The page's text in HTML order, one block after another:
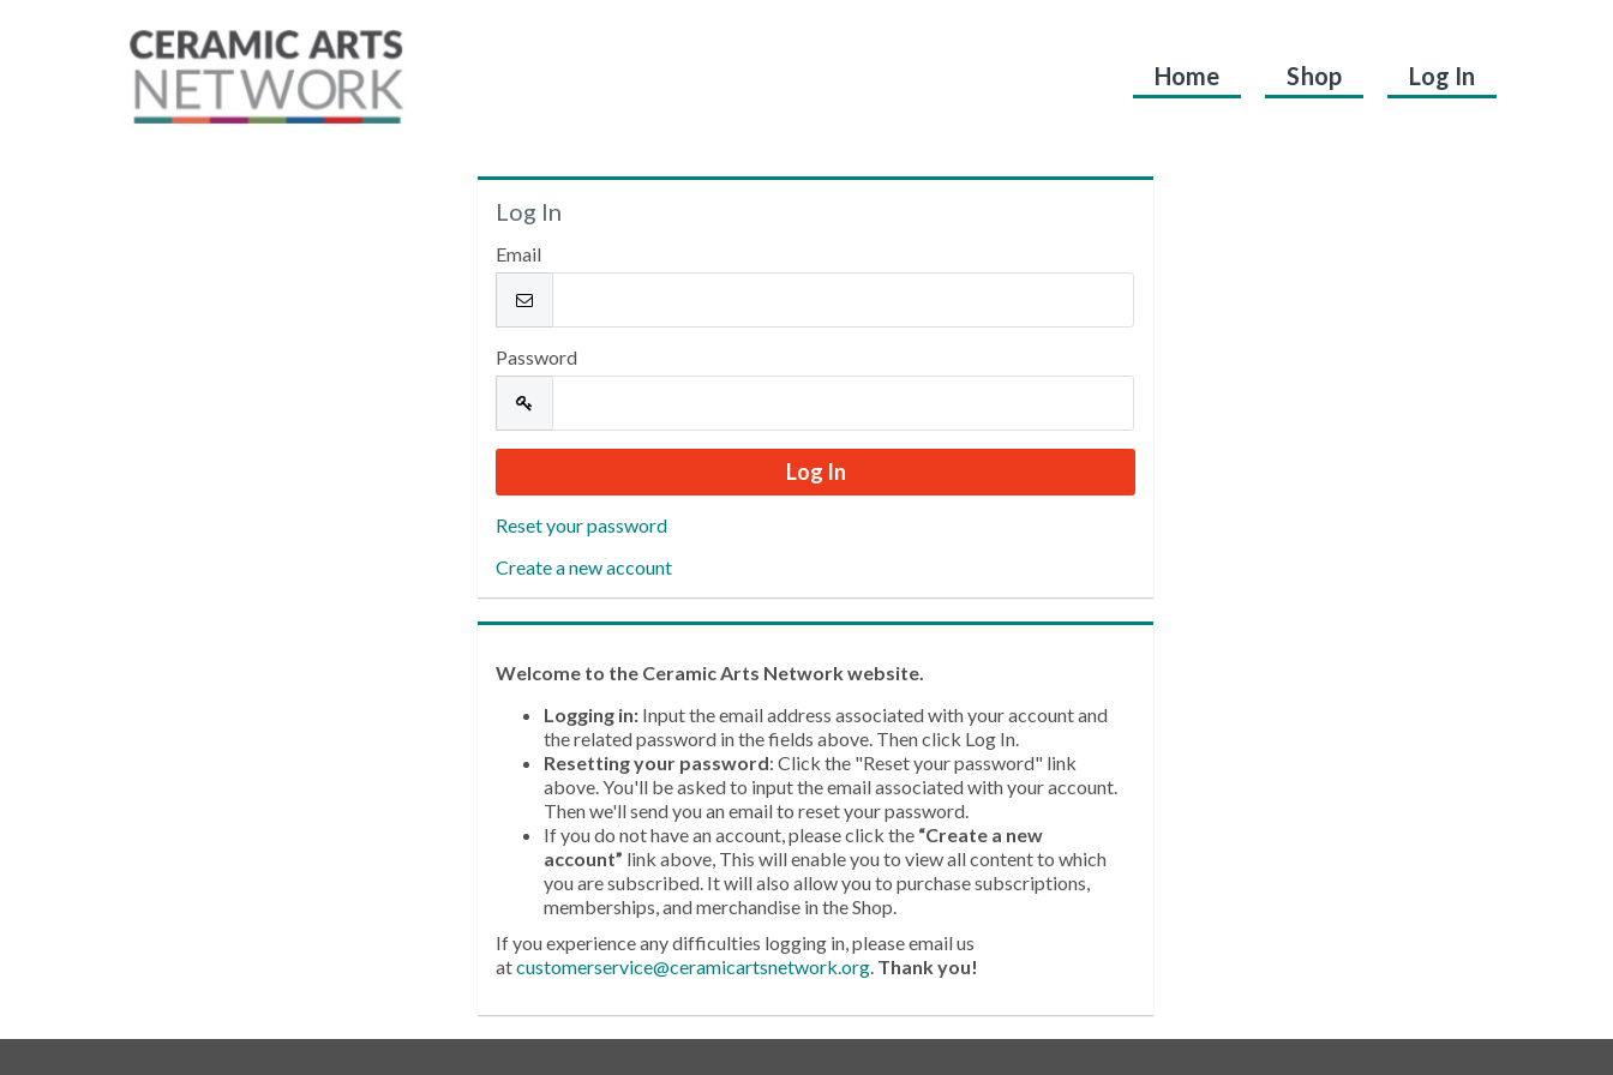
Home Shop Log In
Welcome
Log In
Email
Password
Reset your password
Create a new account
Welcome to the Ceramic Arts Network website.
Logging in: Input the email address associated with your account and
the related password in the fields above. Then click Log In.
Resetting your password: Click the "Reset your password" link
above. You'll be asked to input the email associated with your account.
Then we'll send you an email to reset your password.
If you do not have an account, please click the “Create a new
account” link above, This will enable you to view all content to which
you are subscribed. It will also allow you to purchase subscriptions,
memberships, and merchandise in the Shop.
If you experience any difficulties logging in, please email us
atcustomerservice@ceramicartsnetwork.org. Thank you!